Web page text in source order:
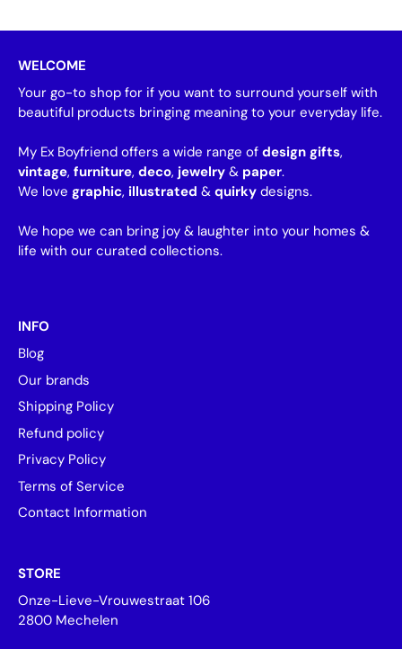
WELCOME
Your go-to shop for if you want to surround yourself with
beautiful products bringing meaning to your everyday life.
My Ex Boyfriend offers a wide range of design gifts,
vintage, furniture, deco, jewelry & paper.
We love graphic, illustrated & quirky designs.
We hope we can bring joy & laughter into your homes &
life with our curated collections.
INFO
Blog
Our brands
Shipping Policy
Refund policy
Privacy Policy
Terms of Service
Contact Information
STORE
Onze-Lieve-Vrouwestraat 106
2800 Mechelen